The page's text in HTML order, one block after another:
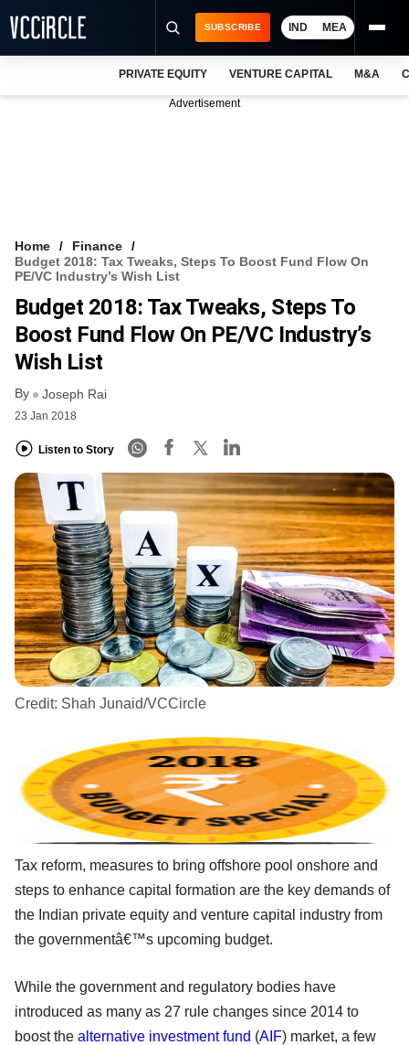
VCC INTELLIGENCE
FREE NEWSLETTER
SUBSCRIBE IND MEA
PRIVATE EQUITY VENTURE CAPITAL M&A
Advertisement
Home
Finance
Budget 2018: Tax Tweaks, Steps To Boost Fund Flow On
PE/VC Industry’s Wish List
Budget 2018: Tax Tweaks, Steps To
Boost Fund Flow On PE/VC Industry’s
Wish List
By Joseph Rai
23 Jan 2018
Listen to Story
Credit: Shah Junaid/VCCircle
Tax reform, measures to bring offshore pool onshore and
steps to enhance capital formation are the key demands of
the Indian private equity and venture capital industry from
the governmentâ€™s upcoming budget.
While the government and regulatory bodies have
introduced as many as 27 rule changes since 2014 to
boost the alternative investment fund (AIF) market, a few